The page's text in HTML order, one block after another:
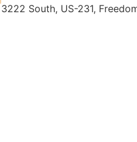
3222 South, US-231,